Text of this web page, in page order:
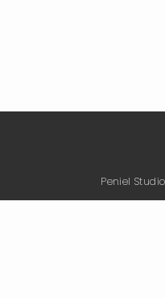
Peniel